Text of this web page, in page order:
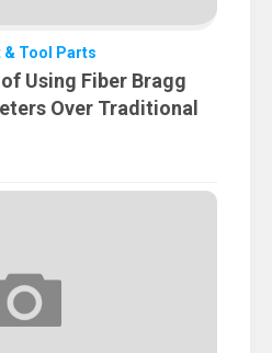
& Tool Parts
Using Fiber Bragg
Over Traditional